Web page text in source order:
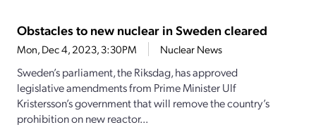
Obstacles to new nuclear in Sweden cleared
Mon, Dec 4, 2023, 3:30PM Nuclear News
Sweden’s parliament, the Riksdag, has approved
legislative amendments from Prime Minister Ulf
Kristersson’s government that will remove the country’s
prohibition on new reactor...